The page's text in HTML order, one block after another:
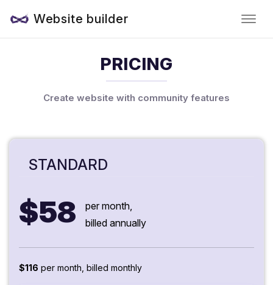
Website builder
PRICING
Create website with community features
STANDARD
$58
per month,
billed annually
$116 per month, billed monthly